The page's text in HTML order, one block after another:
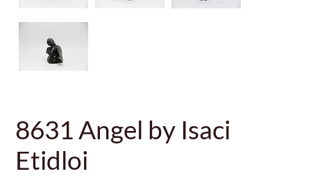
8631 Angel by Isaci
Etidloi